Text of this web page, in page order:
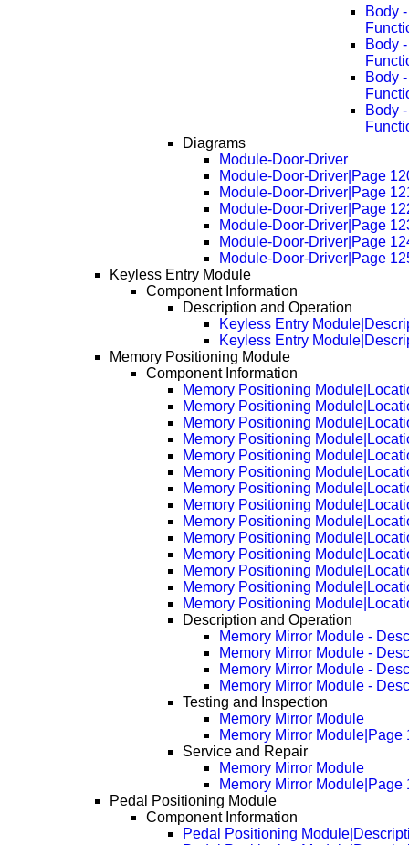
Body
Body
Body
Body
Diagrams
Module-Door-Driver
Module-Door-Driver|Page
Module-Door-Driver|Page
Module-Door-Driver|Page
Module-Door-Driver|Page
Module-Door-Driver|Page
Module-Door-Driver|Page
Keyless Entry Module
Component Information
Description and Operation
Keyless Entry
Keyless Entry
Memory Positioning Module
Component Information
Memory Positioning
Memory Positioning
Memory Positioning
Memory Positioning
Memory Positioning
Memory Positioning
Memory Positioning
Memory Positioning
Memory Positioning
Memory Positioning
Memory Positioning
Memory Positioning
Memory Positioning
Memory Positioning
Description and Operation
Memory Mirror Module -
Memory Mirror Module -
Memory Mirror Module -
Memory Mirror Module -
Testing and Inspection
Memory Mirror Module
Memory Mirror Module|Page
Service and Repair
Memory Mirror Module
Memory Mirror Module|Page
Pedal Positioning Module
Component Information
Pedal Positioning